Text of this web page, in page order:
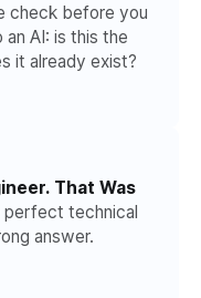
check before you
AI: is this the
it already exist?
That Was
perfect technical
answer.